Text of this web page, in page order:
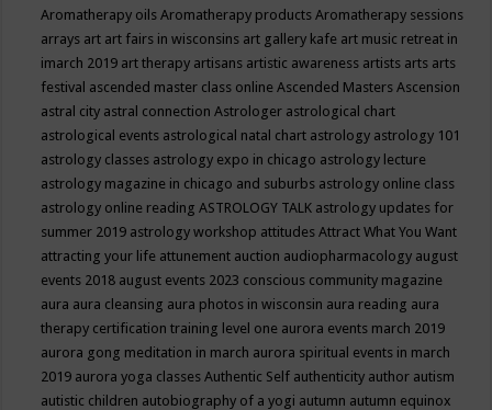
Aromatherapy oilsAromatherapy productsAromatherapy sessions
arrays art art fairs in wisconsins art gallery kafe art music retreat in
imarch 2019 art therapy artisans artistic awareness artists arts arts
festival ascended master class onlineAscended MastersAscension
astral city astral connectionAstrologer astrological chart
astrological events astrological natal chart astrology astrology 101
astrology classes astrology expo in chicago astrology lecture
astrology magazine in chicago and suburbs astrology online class
astrology online readingASTROLOGY TALK astrology updates for
summer 2019 astrology workshop attitudesAttract What You Want
attracting your life attunement auction audiopharmacology august
events 2018 august events 2023 conscious community magazine
aura aura cleansing aura photos in wisconsin aura reading aura
therapy certification training level one aurora events march 2019
aurora gong meditation in march aurora spiritual events in march
2019 aurora yoga classesAuthentic Self authenticity author autism
autistic children autobiography of a yogi autumn autumn equinox